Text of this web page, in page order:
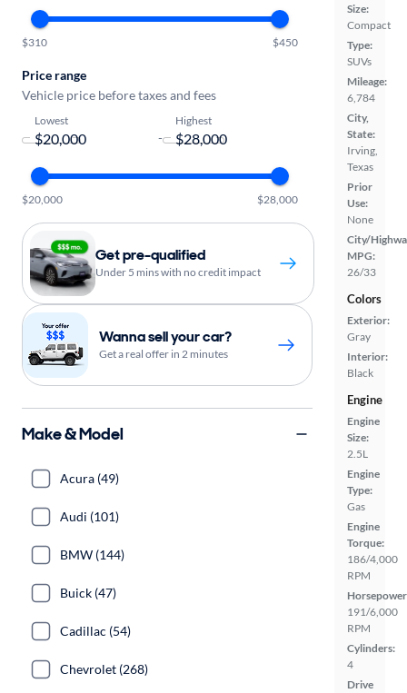
Size:
Compact
Type:
SUVs
Mileage:
6,784
City,
State:
Irving,
Texas
Prior
Use:
None
City/
MPG:
26/33
Colors
Exterior:
Gray
Interior:
Black
Engine
Engine
Size:
2.5L
Engine
Type:
Gas
Engine
Torque:
186/4,000
RPM
191/6,000
RPM
Cylinders:
4
Drive
$310 $450
Price range
Vehicle price before taxes and fees
Lowest
-
Highest
$20,000 $28,000
Get pre-qualified
Under 5 mins with no credit impact
Wanna sell your car?
Get a real offer in 2 minutes
Make & Model
Acura (49)
Audi (101)
BMW (144)
Buick (47)
Cadillac (54)
Chevrolet (268)